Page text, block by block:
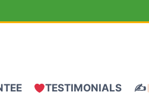
TESTIMONIALS ✍